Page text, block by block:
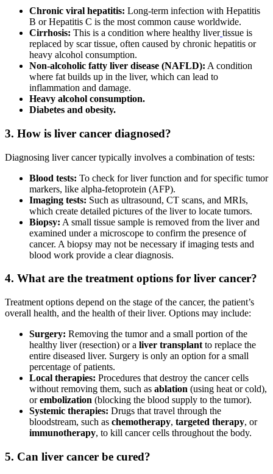
Chronic viral hepatitis: Long-term infection with Hepatitis
B or Hepatitis C is the most common cause worldwide.
Cirrhosis: This is a condition where healthy liver tissue is
replaced by scar tissue, often caused by chronic hepatitis or
heavy alcohol consumption.
Non-alcoholic fatty liver disease (NAFLD): A condition
where fat builds up in the liver, which can lead to
inflammation and damage.
Heavy alcohol consumption.
Diabetes and obesity.
3. How is liver cancer diagnosed?
Diagnosing liver cancer typically involves a combination of tests:
Blood tests: To check for liver function and for specific tumor
markers, like alpha-fetoprotein (AFP).
Imaging tests: Such as ultrasound, CT scans, and MRIs,
which create detailed pictures of the liver to locate tumors.
Biopsy: A small tissue sample is removed from the liver and
examined under a microscope to confirm the presence of
cancer. A biopsy may not be necessary if imaging tests and
blood work provide a clear diagnosis.
4. What are the treatment options for liver cancer?
Treatment options depend on the stage of the cancer, the patient’s
overall health, and the health of their liver. Options may include:
Surgery: Removing the tumor and a small portion of the
healthy liver (resection) or a liver transplant to replace the
entire diseased liver. Surgery is only an option for a small
percentage of patients.
Local therapies: Procedures that destroy the cancer cells
without removing them, such as ablation (using heat or cold),
orembolization (blocking the blood supply to the tumor).
Systemic therapies: Drugs that travel through the
bloodstream, such as chemotherapy, targeted therapy, or
immunotherapy, to kill cancer cells throughout the body.
5. Can liver cancer be cured?